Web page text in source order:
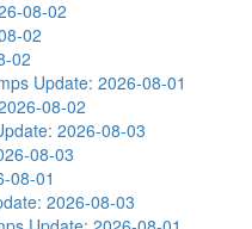
08-02
02
02
Update: 2026-08-01
08-02
2026-08-03
08-03
08-01
2026-08-03